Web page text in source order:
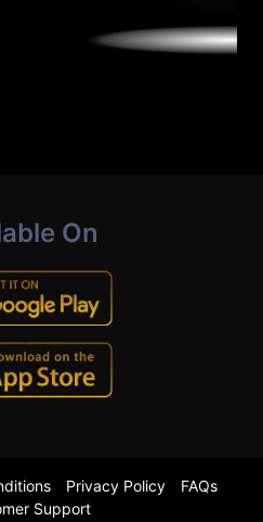
On
Privacy Policy
FAQs
Support